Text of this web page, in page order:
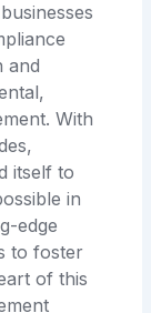
and
With
itself to
in
edge
to foster
of this